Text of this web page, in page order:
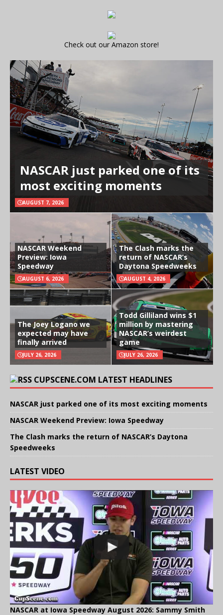
Check out our Amazon store!
NASCAR just parked one of its
most exciting moments
AUGUST 7, 2026
NASCAR Weekend
Preview: Iowa
Speedway
AUGUST 6, 2026
The Clash marks the
return of NASCAR’s
Daytona Speedweeks
AUGUST 4, 2026
The Joey Logano we
expected may have
finally arrived
JULY 26, 2026
Todd Gilliland wins $1
million by mastering
NASCAR’s weirdest
game
JULY 26, 2026
CUPSCENE.COM LATEST HEADLINES
NASCAR just parked one of its most exciting moments
NASCAR Weekend Preview: Iowa Speedway
The Clash marks the return of NASCAR’s Daytona
Speedweeks
LATEST VIDEO
NASCAR at Iowa Speedway August 2026: Sammy Smith